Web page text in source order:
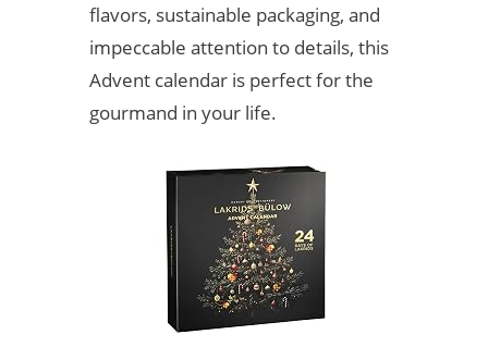
flavors, sustainable packaging, and
impeccable attention to details, this
Advent calendar is perfect for the
gourmand in your life.